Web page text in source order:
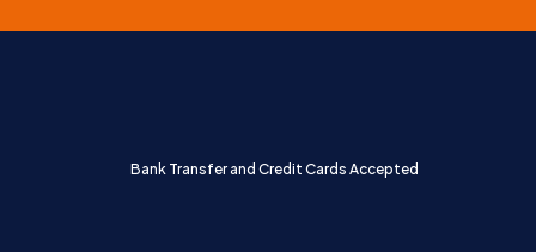
Bank Transfer and Credit Cards Accepted